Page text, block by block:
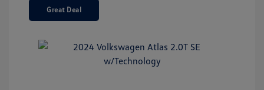
Great Deal